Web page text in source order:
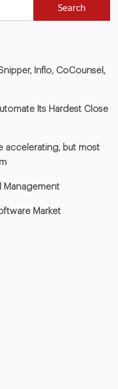
Search
Inflo, CoCounsel,
Its Hardest Close
accelerating, but most
Management
Market